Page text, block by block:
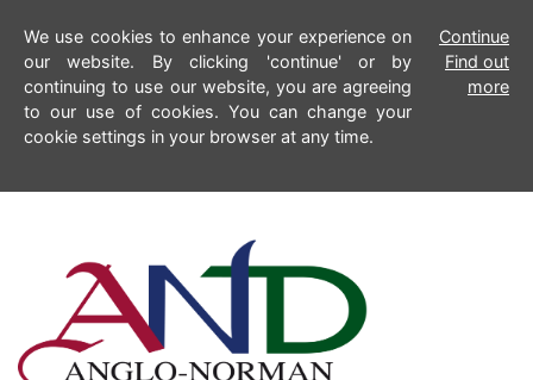
We use cookies to enhance your experience on
our website. By clicking 'continue' or by
continuing to use our website, you are agreeing
to our use of cookies. You can change your
cookie settings in your browser at any time.
Continue
Find out
more